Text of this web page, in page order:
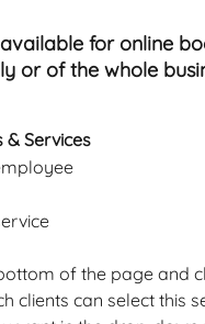
for online
or of the whole
& Services
of the page and
clients can select this